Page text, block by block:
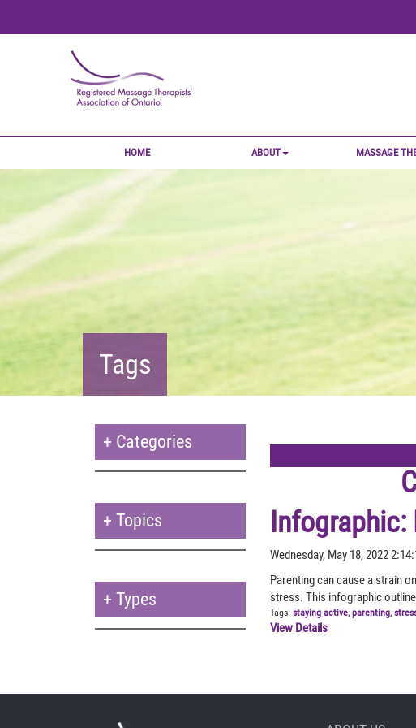
HOME ABOUT MASSAGE
Tags
+ Categories
+ Topics
+ Types
Wednesday, May 18, 2022
Parenting can cause a strain
stress. This infographic
Tags: staying active, parenting,
View Details